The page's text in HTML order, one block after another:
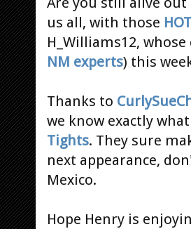
us all, with those HOT
H_Williams12,
NM experts) this
Thanks to
we know exactly
Tights. They sure
next appearance,
Mexico.
Hope Henry is